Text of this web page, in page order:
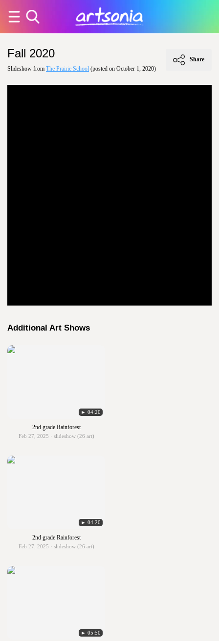
Fall 2020
Slideshow from The Prairie School (posted on October 1, 2020)
Share
Additional Art Shows
► 04:20
2nd grade Rainforest
Feb 27, 2025 · slideshow (26 art)
► 04:20
2nd grade Rainforest
Feb 27, 2025 · slideshow (26 art)
► 05:50